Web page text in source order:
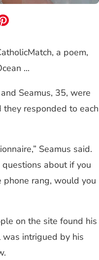
a poem,
...
Seamus, 35, were
they responded to each
Seamus said.
about if you
rang, would you
on the site found his
was intrigued by his